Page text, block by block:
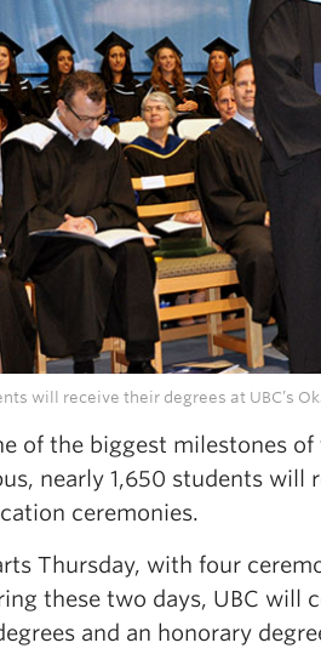
will receive their degrees at UBC’s
of the biggest milestones
nearly 1,650 students
ceremonies.
Thursday, with four
these two days, UBC will
and an honorary